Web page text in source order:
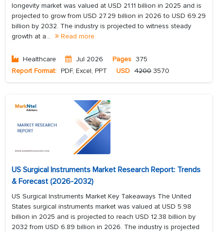
longevity market was valued at USD 21.11 billion in 2025 and is
projected to grow from USD 27.29 billion in 2026 to USD 69.29
billion by 2032. The industry is projected to witness steady
growth at a...
Read more
Healthcare Jul 2026 Pages 375
Report Format: PDF, Excel, PPT USD 4200 3570
US Surgical Instruments Market Research Report: Trends
& Forecast (2026-2032)
US Surgical Instruments Market Key Takeaways The United
States surgical instruments market was valued at USD 5.98
billion in 2025 and is projected to reach USD 12.38 billion by
2032 from USD 6.89 billion in 2026. The industry is projected